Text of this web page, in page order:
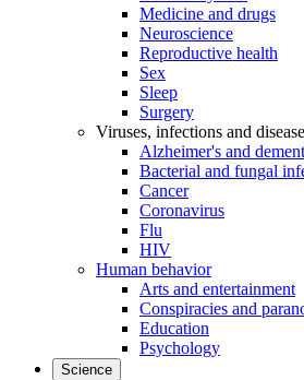
Medicine and drugs
Neuroscience
Reproductive health
Sex
Sleep
Surgery
Viruses, infections and disease
Alzheimer's and
Bacterial and fungal
Cancer
Coronavirus
Flu
HIV
Human behavior
Arts and entertainment
Conspiracies and
Education
Psychology
Science